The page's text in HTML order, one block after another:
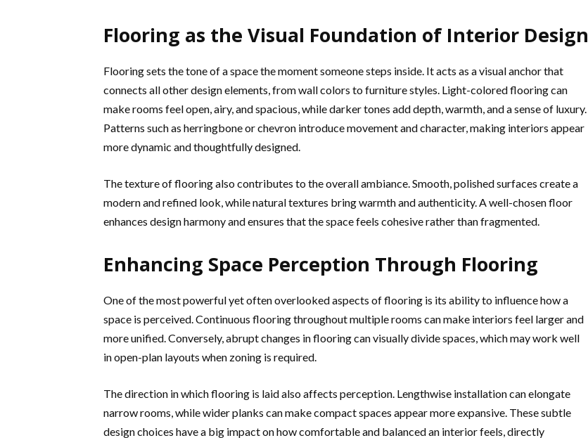
Flooring as the Visual Foundation of Interior Design
Flooring sets the tone of a space the moment someone steps inside. It acts as a visual anchor that
connects all other design elements, from wall colors to furniture styles. Light-colored flooring can
make rooms feel open, airy, and spacious, while darker tones add depth, warmth, and a sense of luxury.
Patterns such as herringbone or chevron introduce movement and character, making interiors appear
more dynamic and thoughtfully designed.
The texture of flooring also contributes to the overall ambiance. Smooth, polished surfaces create a
modern and refined look, while natural textures bring warmth and authenticity. A well-chosen floor
enhances design harmony and ensures that the space feels cohesive rather than fragmented.
Enhancing Space Perception Through Flooring
One of the most powerful yet often overlooked aspects of flooring is its ability to influence how a
space is perceived. Continuous flooring throughout multiple rooms can make interiors feel larger and
more unified. Conversely, abrupt changes in flooring can visually divide spaces, which may work well
in open-plan layouts when zoning is required.
The direction in which flooring is laid also affects perception. Lengthwise installation can elongate
narrow rooms, while wider planks can make compact spaces appear more expansive. These subtle
design choices have a big impact on how comfortable and balanced an interior feels, directly